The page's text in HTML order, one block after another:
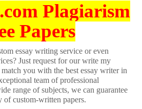
Plagiarism
Papers
essay writing service or even
Just request for our write my
you with the best essay writer in
team of professional
range of subjects, we can guarantee
custom-written papers.